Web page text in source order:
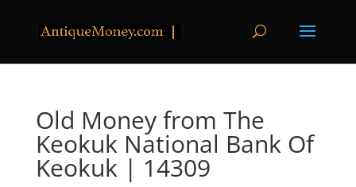
Old Money from The
Keokuk National Bank Of
Keokuk | 14309